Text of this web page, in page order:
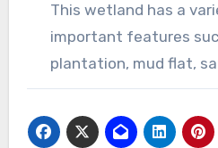
This wetland has a
important features
plantation, mud flat,